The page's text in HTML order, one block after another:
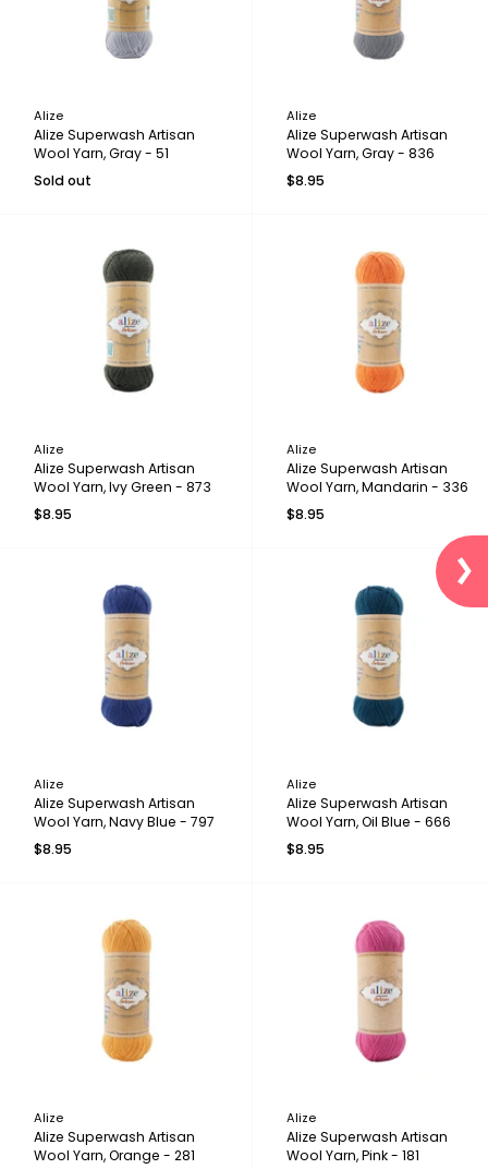
Alize
Alize Superwash Artisan
Wool Yarn, Gray - 51
Sold out
Alize
Alize Superwash Artisan
Wool Yarn, Gray - 836
$8.95
Alize
Alize Superwash Artisan
Wool Yarn, Ivy Green - 873
$8.95
Alize
Alize Superwash Artisan
Wool Yarn, Mandarin - 336
$8.95
Alize
Alize Superwash Artisan
Wool Yarn, Navy Blue - 797
$8.95
Alize
Alize Superwash Artisan
Wool Yarn, Oil Blue - 666
$8.95
Alize
Alize Superwash Artisan
Wool Yarn, Orange - 281
Alize
Alize Superwash Artisan
Wool Yarn, Pink - 181